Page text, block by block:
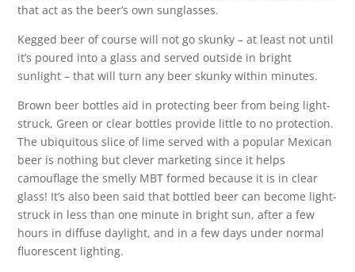
that act as the beer’s own sunglasses.
Kegged beer of course will not go skunky – at least not until
it’s poured into a glass and served outside in bright
sunlight – that will turn any beer skunky within minutes.
Brown beer bottles aid in protecting beer from being light-
struck, Green or clear bottles provide little to no protection.
The ubiquitous slice of lime served with a popular Mexican
beer is nothing but clever marketing since it helps
camouflage the smelly MBT formed because it is in clear
glass! It’s also been said that bottled beer can become light-
struck in less than one minute in bright sun, after a few
hours in diffuse daylight, and in a few days under normal
fluorescent lighting.